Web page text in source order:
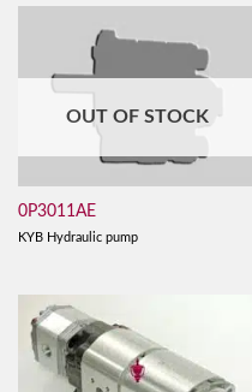
OUT OF STOCK
0P3011AE
KYB Hydraulic pump